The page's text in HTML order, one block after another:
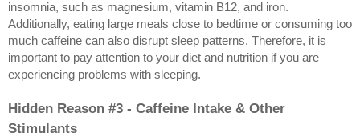
insomnia, such as magnesium, vitamin B12, and iron.
Additionally, eating large meals close to bedtime or consuming too
much caffeine can also disrupt sleep patterns. Therefore, it is
important to pay attention to your diet and nutrition if you are
experiencing problems with sleeping.
Hidden Reason #3 - Caffeine Intake & Other
Stimulants